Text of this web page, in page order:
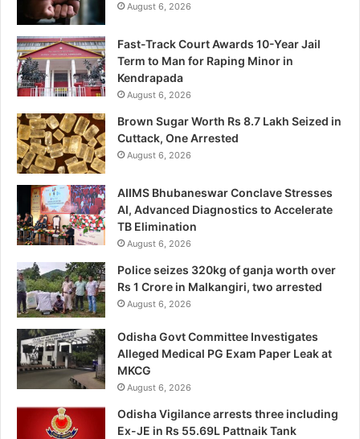
August 6, 2026
Fast-Track Court Awards 10-Year Jail
Term to Man for Raping Minor in
Kendrapada
August 6, 2026
Brown Sugar Worth Rs 8.7 Lakh Seized in
Cuttack, One Arrested
August 6, 2026
AIIMS Bhubaneswar Conclave Stresses
AI, Advanced Diagnostics to Accelerate
TB Elimination
August 6, 2026
Police seizes 320kg of ganja worth over
Rs 1 Crore in Malkangiri, two arrested
August 6, 2026
Odisha Govt Committee Investigates
Alleged Medical PG Exam Paper Leak at
MKCG
August 6, 2026
Odisha Vigilance arrests three including
Ex-JE in Rs 55.69L Pattnaik Tank